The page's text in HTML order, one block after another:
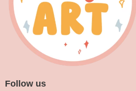
Follow us